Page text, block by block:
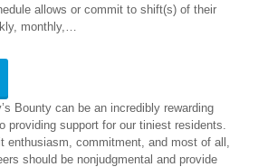
allows or commit to shift(s) of their
monthly,…
Bounty can be an incredibly rewarding
providing support for our tiniest residents.
enthusiasm, commitment, and most of all,
should be nonjudgmental and provide